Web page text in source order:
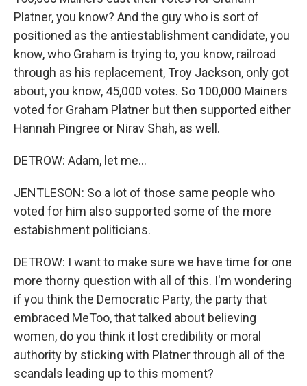
Platner, you know? And the guy who is sort of
positioned as the antiestablishment candidate, you
know, who Graham is trying to, you know, railroad
through as his replacement, Troy Jackson, only got
about, you know, 45,000 votes. So 100,000 Mainers
voted for Graham Platner but then supported either
Hannah Pingree or Nirav Shah, as well.
DETROW: Adam, let me...
JENTLESON: So a lot of those same people who
voted for him also supported some of the more
estabishment politicians.
DETROW: I want to make sure we have time for one
more thorny question with all of this. I'm wondering
if you think the Democratic Party, the party that
embraced MeToo, that talked about believing
women, do you think it lost credibility or moral
authority by sticking with Platner through all of the
scandals leading up to this moment?